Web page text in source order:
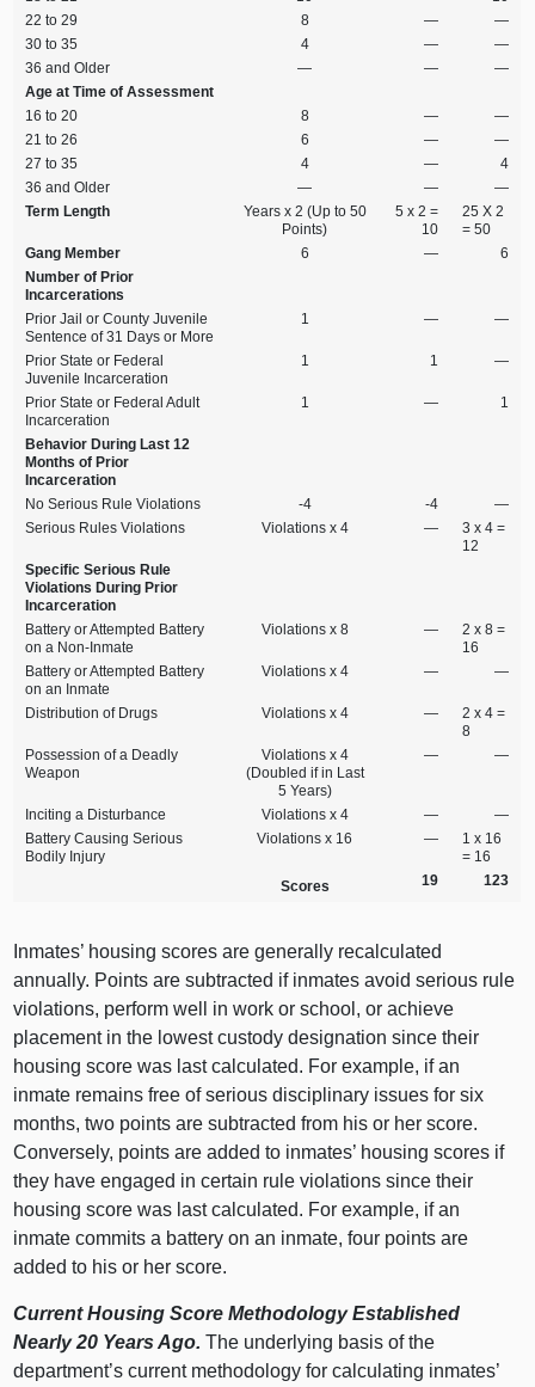
22 to 29
8 —
—
30 to 35
4 —
—
36 and Older
— —
—
Age at Time of Assessment
16 to 20
8 —
—
21 to 26
6 —
—
27 to 35
4 —
4
36 and Older
— —
—
Term Length
Years x 2 (Up to 50
Points)
5 x 2 =
10
25 X 2
= 50
Gang Member
6 —
6
Number of Prior
Incarcerations
Prior Jail or County Juvenile
Sentence of 31 Days or More
1 — —
Prior State or Federal
Juvenile Incarceration
1 1 —
Prior State or Federal Adult
Incarceration
1 — 1
Behavior During Last 12
Months of Prior
Incarceration
No Serious Rule Violations
‑4 ‑4
—
Serious Rules Violations
Violations x 4 —
3 x 4 =
12
Specific Serious Rule
Violations During Prior
Incarceration
Battery or Attempted Battery
on a Non‑Inmate
Violations x 8 —
2 x 8 =
16
Battery or Attempted Battery
on an Inmate
Violations x 4 — —
Distribution of Drugs Violations x 4 —
2 x 4 =
8
Possession of a Deadly
Weapon
Violations x 4
(Doubled if in Last
5 Years)
— —
Inciting a Disturbance Violations x 4 —
—
Battery Causing Serious
Bodily Injury
Violations x 16 —
1 x 16
= 16
Scores
19 123
Inmates’ housing scores are generally recalculated
annually. Points are subtracted if inmates avoid serious rule
violations, perform well in work or school, or achieve
placement in the lowest custody designation since their
housing score was last calculated. For example, if an
inmate remains free of serious disciplinary issues for six
months, two points are subtracted from his or her score.
Conversely, points are added to inmates’ housing scores if
they have engaged in certain rule violations since their
housing score was last calculated. For example, if an
inmate commits a battery on an inmate, four points are
added to his or her score.
Current Housing Score Methodology Established
Nearly 20 Years Ago.The underlying basis of the
department’s current methodology for calculating inmates’